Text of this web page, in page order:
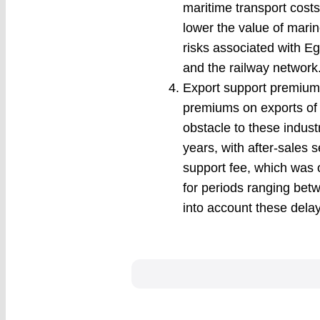
maritime transport
lower the value of
risks associated with
and the railway
Export support
premiums on exports
obstacle to these
years, with after-sales
support fee, which was
for periods ranging
into account these